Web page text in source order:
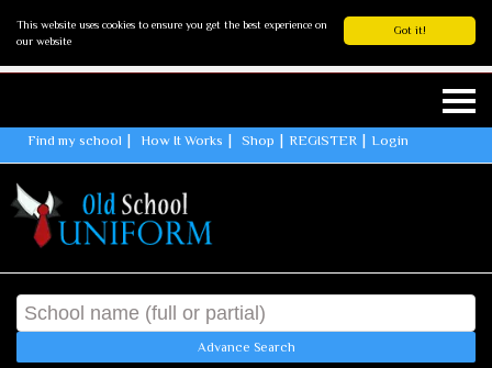
Got it!
This website uses cookies to ensure you get the best experience on
our website
Find my school How It Works Shop REGISTER Login
Advance Search